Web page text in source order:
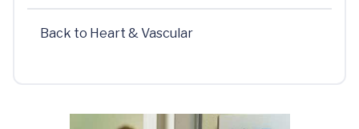
Back to Heart & Vascular